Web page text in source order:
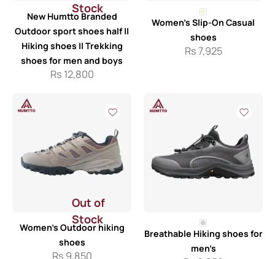
Stock
New Humtto Branded
Outdoor sport shoes half ||
Hiking shoes || Trekking
shoes for men and boys
Rs 12,800
Women’s Slip-On Casual
shoes
Rs7,925
Out of
Stock
Women’s Outdoor hiking
shoes
Rs 9,850
Breathable Hiking shoes for
men’s